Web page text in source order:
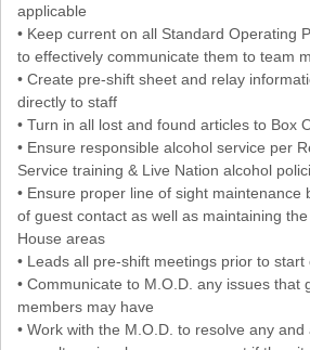
applicable
• Keep current on all Standard Operating
to effectively communicate them to team
• Create pre-shift sheet and relay
directly to staff
• Turn in all lost and found articles to Box
• Ensure responsible alcohol service per
Service training & Live Nation alcohol
• Ensure proper line of sight maintenance
of guest contact as well as maintaining
House areas
• Leads all pre-shift meetings prior to start
• Communicate to M.O.D. any issues that
members may have
• Work with the M.O.D. to resolve any and